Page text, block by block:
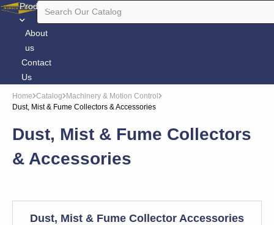
Products
About
us
Contact
Us
Home Catalog
Machinery & Motion Control
Dust, Mist & Fume Collectors & Accessories
Dust, Mist & Fume Collectors
& Accessories
Dust, Mist & Fume Collector Accessories